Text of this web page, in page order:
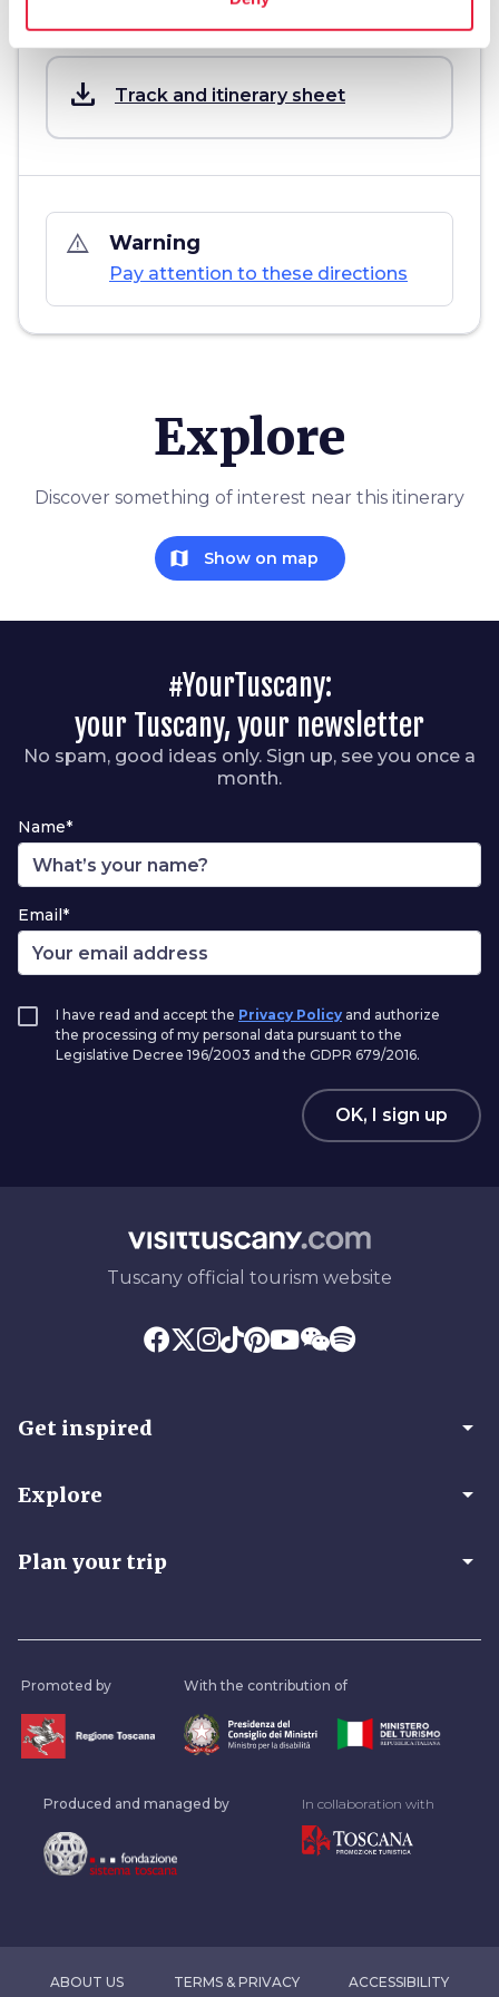
Download
save_alt Track and itinerary sheet
warning_amber Warning
Pay attention to these directions
Explore
Discover something of interest near this itinerary
map Show on map
#YourTuscany:
your Tuscany, your newsletter
No spam, good ideas only. Sign up, see you once a
month.
Name*
Email*
I have read and accept the Privacy Policy and authorize
the processing of my personal data pursuant to the
Legislative Decree 196/2003 and the GDPR 679/2016.
OK, I sign up
Tuscany official tourism website
Get inspired arrow_drop_down
Explore arrow_drop_down
Plan your trip arrow_drop_down
Promoted by With the contribution of
Produced and managed by In collaboration with
ABOUT US TERMS & PRIVACY ACCESSIBILITY